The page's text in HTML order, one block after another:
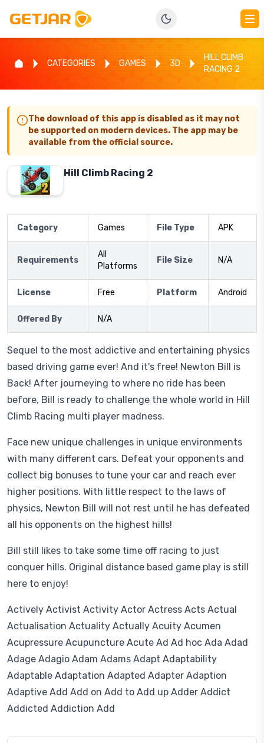
CATEGORIES GAMES 3D
HILL CLIMB
RACING 2
The download of this app is disabled as it may not
be supported on modern devices. The app may be
available from the official source.
Hill Climb Racing 2
Category Games File Type APK
Requirements
All
Platforms
File Size N/A
License Free Platform Android
Offered By N/A
Sequel to the most addictive and entertaining physics
based driving game ever! And it's free! Newton Bill is
Back! After journeying to where no ride has been
before, Bill is ready to challenge the whole world in Hill
Climb Racing multi player madness.
Face new unique challenges in unique environments
with many different cars. Defeat your opponents and
collect big bonuses to tune your car and reach ever
higher positions. With little respect to the laws of
physics, Newton Bill will not rest until he has defeated
all his opponents on the highest hills!
Bill still likes to take some time off racing to just
conquer hills. Original distance based game play is still
here to enjoy!
Actively Activist Activity Actor Actress Acts Actual
Actualisation Actuality Actually Acuity Acumen
Acupressure Acupuncture Acute Ad Ad hoc Ada Adad
Adage Adagio Adam Adams Adapt Adaptability
Adaptable Adaptation Adapted Adapter Adaption
Adaptive Add Add on Add to Add up Adder Addict
Addicted Addiction Add